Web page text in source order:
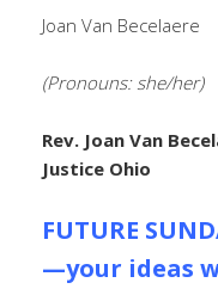
Joan Van Becelaere
(Pronouns: she/her)
Rev. Joan Van
Justice Ohio
FUTURE
—your ideas